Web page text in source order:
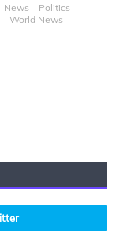
News
Politics
World News